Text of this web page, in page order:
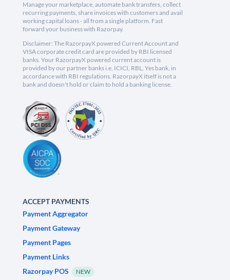
Manage your marketplace, automate bank transfers, collect
recurring payments, share invoices with customers and avail
working capital loans - all from a single platform. Fast
forward your business with Razorpay.
Disclaimer: The RazorpayX powered Current Account and
VISA corporate credit card are provided by RBI licensed
banks. Your RazorpayX powered current account is
provided by our partner banks i.e, ICICI, RBL, Yes bank, in
accordance with RBI regulations. RazorpayX itself is not a
bank and doesn't hold or claim to hold a banking license.
ACCEPT PAYMENTS
Payment Aggregator
Payment Gateway
Payment Pages
Payment Links
Razorpay POS
NEW